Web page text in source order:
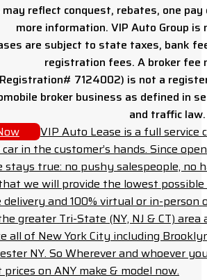
may reflect conquest, rebates, one
more information. VIP Auto Group
are subject to state taxes, bank
registration fees. A broker fee
7124002) is not a
broker business as defined in
and traffic law.
VIP Auto Lease is a full
in the customer’s hands. Since
true: no pushy salespeople, no
we will provide the lowest
and 100% virtual or in-person
greater Tri-State (NY, NJ & CT)
all of New York City including
NY. So Wherever and whoever
on ANY make & model now.